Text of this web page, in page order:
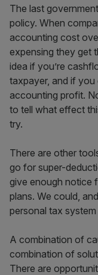
The last
policy. When
accounting cost
expensing they get
idea if you’re
taxpayer, and if
accounting profit.
to tell what effect
try.
There are other
go for super-
give enough notice
plans. We could,
personal tax
A combination of
combination of
There are